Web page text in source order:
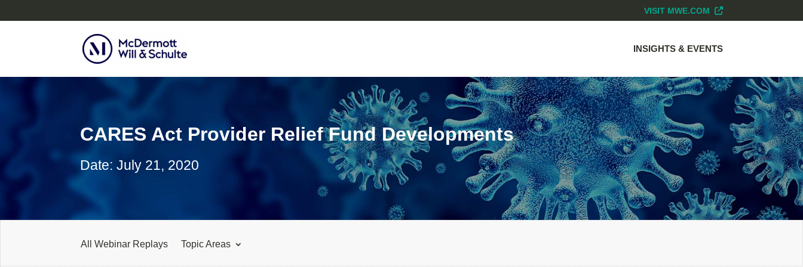
VISIT MWE.COM
INSIGHTS & EVENTS
CARES Act Provider Relief Fund Developments
Date: July 21, 2020
All Webinar Replays Topic Areas